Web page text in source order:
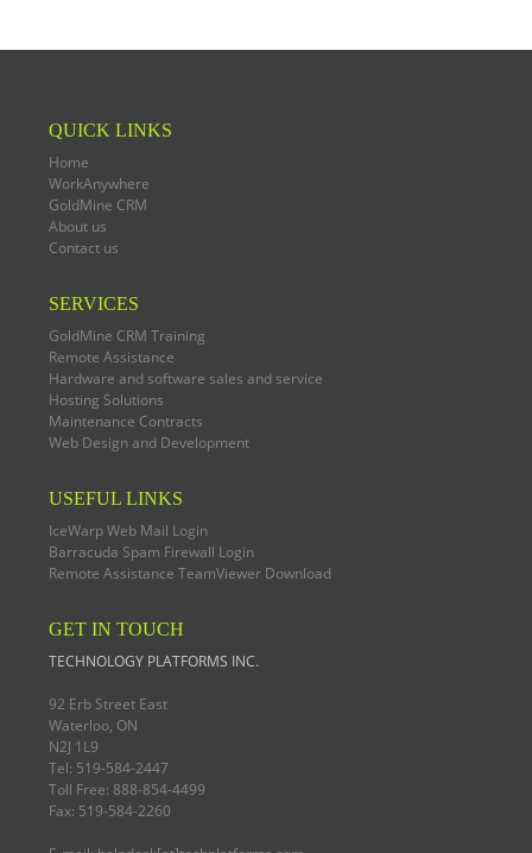
QUICK LINKS
Home
WorkAnywhere
GoldMine CRM
About us
Contact us
SERVICES
GoldMine CRM Training
Remote Assistance
Hardware and software sales and service
Hosting Solutions
Maintenance Contracts
Web Design and Development
USEFUL LINKS
IceWarp Web Mail Login
Barracuda Spam Firewall Login
Remote Assistance TeamViewer Download
GET IN TOUCH
TECHNOLOGY PLATFORMS INC.
92 Erb Street East
Waterloo, ON
N2J 1L9
Tel: 519-584-2447
Toll Free: 888-854-4499
Fax: 519-584-2260